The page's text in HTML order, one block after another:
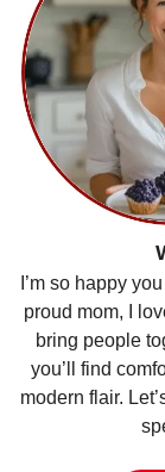
I’m so happy
proud mom, I
bring people
you’ll find
modern flair.